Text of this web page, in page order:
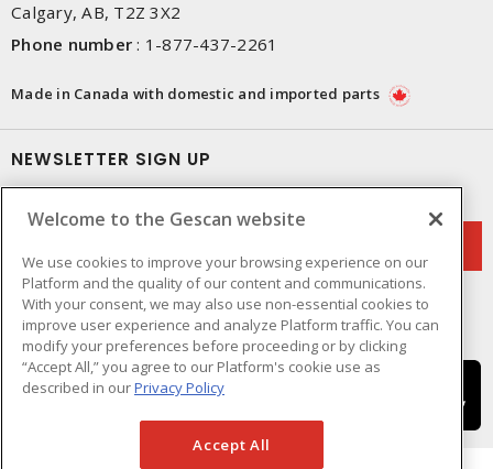
Calgary, AB, T2Z 3X2
Phone number : 1-877-437-2261
Made in Canada with domestic and imported parts
NEWSLETTER SIGN UP
Welcome to the Gescan website
We use cookies to improve your browsing experience on our
Platform and the quality of our content and communications.
With your consent, we may also use non-essential cookies to
improve user experience and analyze Platform traffic. You can
modify your preferences before proceeding or by clicking
“Accept All,” you agree to our Platform's cookie use as
described in ourPrivacy Policy
Accept All